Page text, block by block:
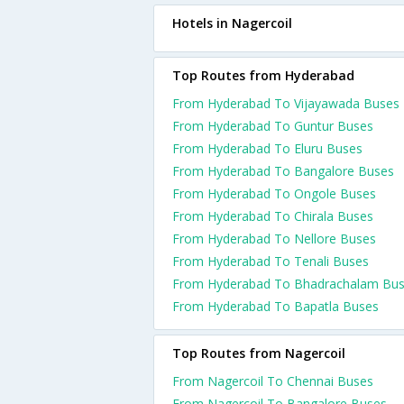
Hotels in Nagercoil
Top Routes from Hyderabad
From Hyderabad To Vijayawada Buses
From Hyderabad To Guntur Buses
From Hyderabad To Eluru Buses
From Hyderabad To Bangalore Buses
From Hyderabad To Ongole Buses
From Hyderabad To Chirala Buses
From Hyderabad To Nellore Buses
From Hyderabad To Tenali Buses
From Hyderabad To Bhadrachalam
From Hyderabad To Bapatla Buses
Top Routes from Nagercoil
From Nagercoil To Chennai Buses